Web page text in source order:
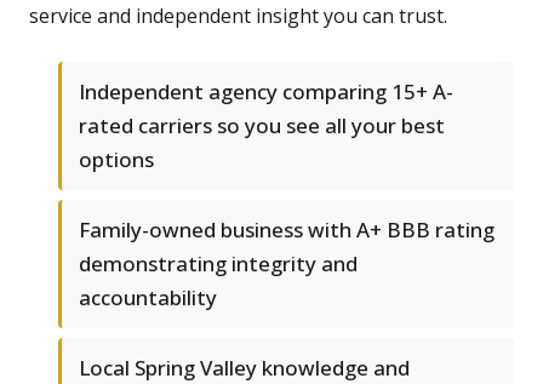
service and independent insight you can trust.
Independent agency comparing 15+ A-
rated carriers so you see all your best
options
Family-owned business with A+ BBB rating
demonstrating integrity and
accountability
Local Spring Valley knowledge and